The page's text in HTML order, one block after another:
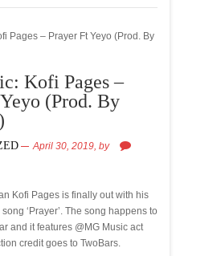
Kofi Pages –
(Prod. By
April 30, 2019, by
Kofi Pages is finally out with his
‘Prayer’. The song happens to
and it features @MG Music act
credit goes to TwoBars.